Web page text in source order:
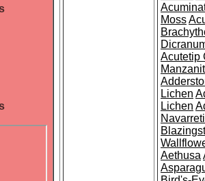
Moss
Acutetip
Lichen
Lichen
Aethusa